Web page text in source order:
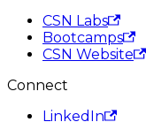
CSN Labs
Bootcamps
CSN Website
Connect
LinkedIn